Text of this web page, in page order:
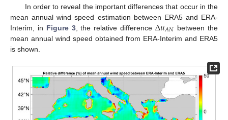
In order to reveal the important differences that occur in the
mean annual wind speed estimation between ERA5 and ERA-
Interim, in Figure 3, the relative difference Δ𝑢𝐴𝑁 between the
mean annual wind speed obtained from ERA-Interim and ERA5
is shown.